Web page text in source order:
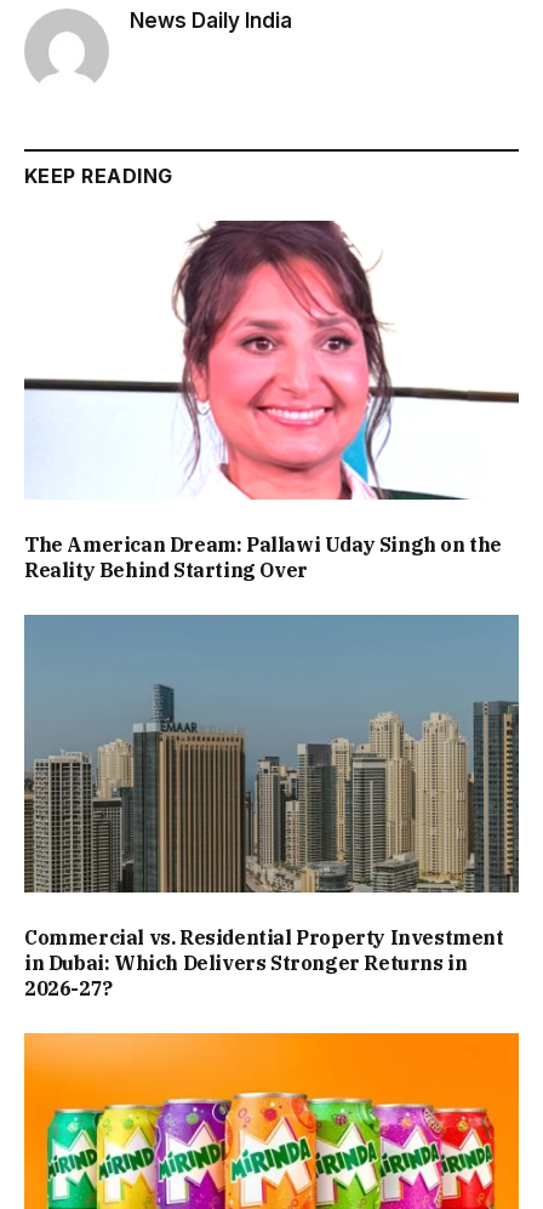
News Daily India
KEEP READING
The American Dream: Pallawi Uday Singh on the
Reality Behind Starting Over
Commercial vs. Residential Property Investment
in Dubai: Which Delivers Stronger Returns in
2026-27?